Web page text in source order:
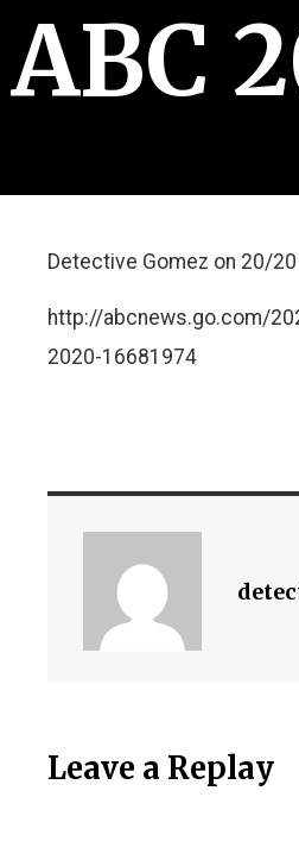
ABC
Detective Gomez on 20/20
http://abcnews.go.com/
2020-16681974
Leave a Replay